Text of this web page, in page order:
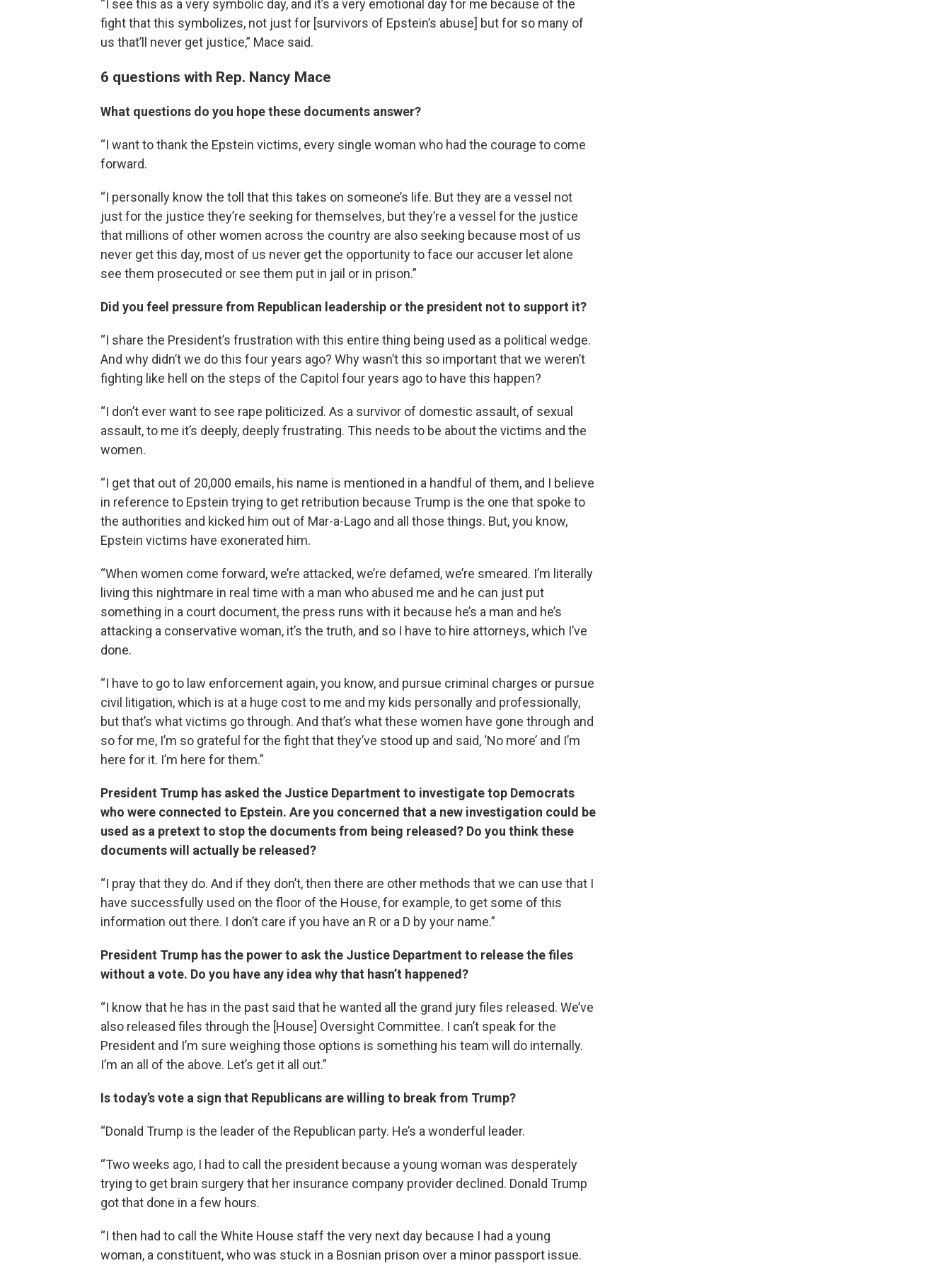
“I see this as a very symbolic day, and it’s a very emotional day for me because of the
fight that this symbolizes, not just for [survivors of Epstein’s abuse] but for so many of
us that’ll never get justice,” Mace said.
6 questions with Rep. Nancy Mace
What questions do you hope these documents answer?
“I want to thank the Epstein victims, every single woman who had the courage to come
forward.
“I personally know the toll that this takes on someone’s life. But they are a vessel not
just for the justice they’re seeking for themselves, but they’re a vessel for the justice
that millions of other women across the country are also seeking because most of us
never get this day, most of us never get the opportunity to face our accuser let alone
see them prosecuted or see them put in jail or in prison.”
Did you feel pressure from Republican leadership or the president not to support it?
“I share the President’s frustration with this entire thing being used as a political wedge.
And why didn’t we do this four years ago? Why wasn’t this so important that we weren’t
fighting like hell on the steps of the Capitol four years ago to have this happen?
“I don’t ever want to see rape politicized. As a survivor of domestic assault, of sexual
assault, to me it’s deeply, deeply frustrating. This needs to be about the victims and the
women.
“I get that out of 20,000 emails, his name is mentioned in a handful of them, and I believe
in reference to Epstein trying to get retribution because Trump is the one that spoke to
the authorities and kicked him out of Mar-a-Lago and all those things. But, you know,
Epstein victims have exonerated him.
“When women come forward, we’re attacked, we’re defamed, we’re smeared. I’m literally
living this nightmare in real time with a man who abused me and he can just put
something in a court document, the press runs with it because he’s a man and he’s
attacking a conservative woman, it’s the truth, and so I have to hire attorneys, which I’ve
done.
“I have to go to law enforcement again, you know, and pursue criminal charges or pursue
civil litigation, which is at a huge cost to me and my kids personally and professionally,
but that’s what victims go through. And that’s what these women have gone through and
so for me, I’m so grateful for the fight that they’ve stood up and said, ‘No more’ and I’m
here for it. I’m here for them.”
President Trump has asked the Justice Department to investigate top Democrats
who were connected to Epstein. Are you concerned that a new investigation could be
used as a pretext to stop the documents from being released? Do you think these
documents will actually be released?
“I pray that they do. And if they don’t, then there are other methods that we can use that I
have successfully used on the floor of the House, for example, to get some of this
information out there. I don’t care if you have an R or a D by your name.”
President Trump has the power to ask the Justice Department to release the files
without a vote. Do you have any idea why that hasn’t happened?
“I know that he has in the past said that he wanted all the grand jury files released. We’ve
also released files through the [House] Oversight Committee. I can’t speak for the
President and I’m sure weighing those options is something his team will do internally.
I’m an all of the above. Let’s get it all out.”
Is today’s vote a sign that Republicans are willing to break from Trump?
“Donald Trump is the leader of the Republican party. He’s a wonderful leader.
“Two weeks ago, I had to call the president because a young woman was desperately
trying to get brain surgery that her insurance company provider declined. Donald Trump
got that done in a few hours.
“I then had to call the White House staff the very next day because I had a young
woman, a constituent, who was stuck in a Bosnian prison over a minor passport issue.